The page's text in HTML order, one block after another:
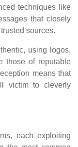
techniques like
that closely
sources.
using logos,
those of reputable
means that
victim to cleverly
each exploiting